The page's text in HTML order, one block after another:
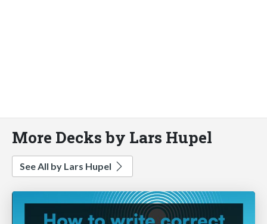
More Decks by Lars Hupel
See All by Lars Hupel